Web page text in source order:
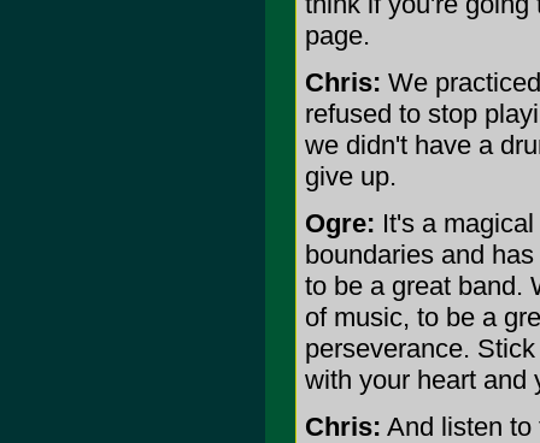
page.
Chris: We
refused to stop
we didn't have a
give up.
Ogre: It's a
boundaries and
to be a great band.
of music, to be a
perseverance.
with your heart and
Chris: And listen to